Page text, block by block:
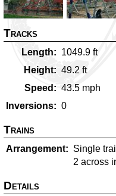
Tracks
Length 1049.9 ft
Height
49.2 ft
Speed
43.5 mph
Inversions
0
Trains
Arrangement
Single
2 across
Details